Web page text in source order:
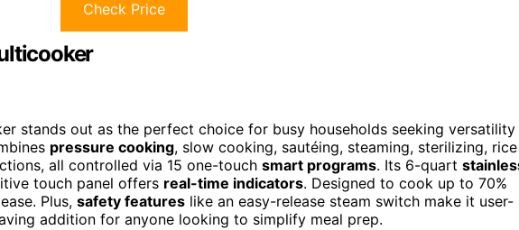
Check Price
stands out as the perfect choice for busy households seeking versatility
pressure cooking, slow cooking, sautéing, steaming, sterilizing, rice
all controlled via 15 one-touch smart programs. Its 6-quart
touch panel offers real-time indicators. Designed to cook up to 70%
Plus, safety features like an easy-release steam switch make it user-
addition for anyone looking to simplify meal prep.